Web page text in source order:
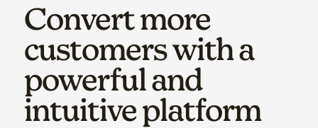
Convert more
customers with a
powerful and
intuitive platform